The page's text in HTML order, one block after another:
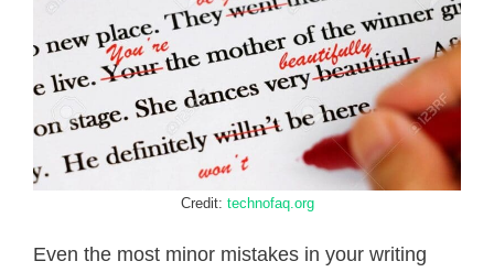
Credit: technofaq.org
Even the most minor mistakes in your writing